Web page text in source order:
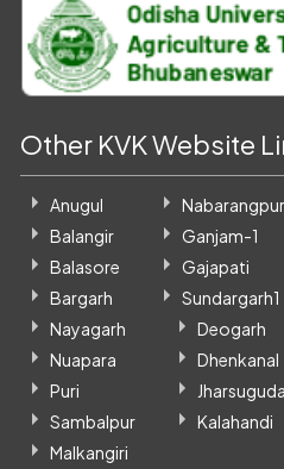
Other KVK Website
Anugul
Balangir
Balasore
Bargarh
Nabarangpur
Ganjam-1
Gajapati
Sundargarh1
Nayagarh
Nuapara
Puri
Sambalpur
Deogarh
Dhenkanal
Jharsuguda
Kalahandi
Malkangiri